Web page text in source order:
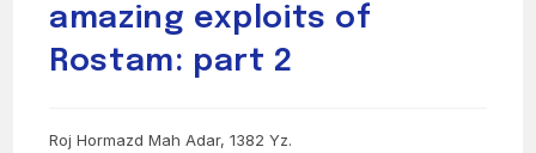
amazing exploits of
Rostam: part 2
Roj Hormazd Mah Adar, 1382 Yz.